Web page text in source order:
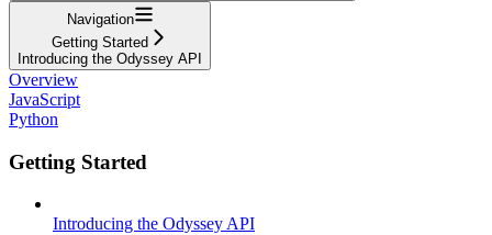
Navigation
Getting Started
Introducing the Odyssey API
Overview
JavaScript
Python
Getting Started
Introducing the Odyssey API